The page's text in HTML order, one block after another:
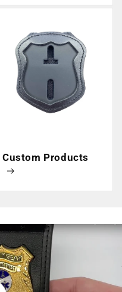
Custom Products